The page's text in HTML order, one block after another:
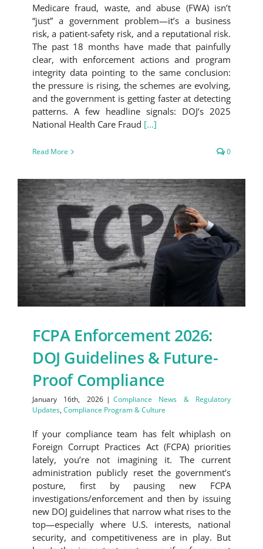
Medicare fraud, waste, and abuse (FWA) isn’t
“just” a government problem—it’s a business
risk, a patient-safety risk, and a reputational risk.
The past 18 months have made that painfully
clear, with enforcement actions and program
integrity data pointing to the same conclusion:
the pressure is rising, the schemes are evolving,
and the government is getting faster at detecting
patterns. A few headline signals: DOJ’s 2025
National Health Care Fraud [...]
Read More 0
FCPA Enforcement 2026:
DOJ Guidelines & Future-
Proof Compliance
January 16th, 2026 | Compliance News & Regulatory
Updates, Compliance Program & Culture
If your compliance team has felt whiplash on
Foreign Corrupt Practices Act (FCPA) priorities
lately, you’re not imagining it. The current
administration publicly reset the government’s
posture, first by pausing new FCPA
investigations/enforcement and then by issuing
new DOJ guidelines that narrow what rises to the
top—especially where U.S. interests, national
security, and competitiveness are in play. But